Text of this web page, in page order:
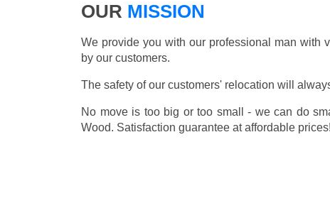
OUR MISSION
We provide you with our professional man with
by our customers.
The safety of our customers' relocation will
No move is too big or too small - we can do
Wood. Satisfaction guarantee at affordable prices!